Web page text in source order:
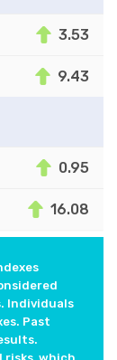
3.53
9.43
0.95
16.08
Individuals
Past